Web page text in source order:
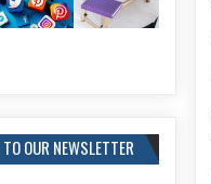
OUR NEWSLETTER